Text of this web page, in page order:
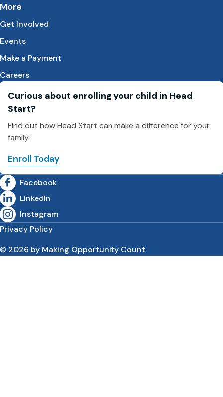
More
Get Involved
Events
Make a Payment
Careers
Curious about enrolling your child in Head
Start?
Find out how Head Start can make a difference for your
family.
Enroll Today
Facebook
LinkedIn
Instagram
Privacy Policy
© 2026 by Making Opportunity Count